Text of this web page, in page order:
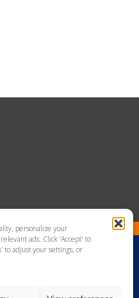
personalize your
ads. Click 'Accept' to
to adjust your settings, or